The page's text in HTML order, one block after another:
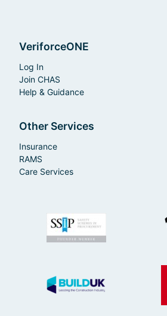
VeriforceONE
Log In
Join CHAS
Help & Guidance
Other Services
Insurance
RAMS
Care Services